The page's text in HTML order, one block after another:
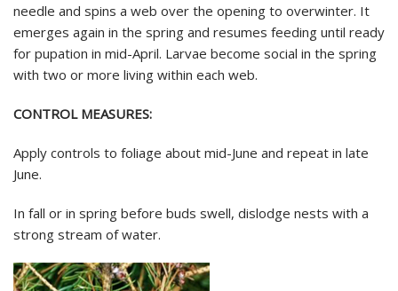
needle and spins a web over the opening to overwinter. It
emerges again in the spring and resumes feeding until ready
for pupation in mid-April. Larvae become social in the spring
with two or more living within each web.
CONTROL MEASURES:
Apply controls to foliage about mid-June and repeat in late
June.
In fall or in spring before buds swell, dislodge nests with a
strong stream of water.